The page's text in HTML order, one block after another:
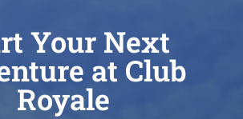
Your Next
at Club
Royale